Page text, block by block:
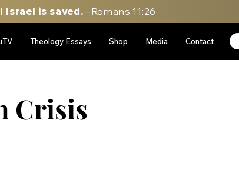
Israel is saved. –Romans 11:26
Theology Essays Shop Media Contact
Crisis